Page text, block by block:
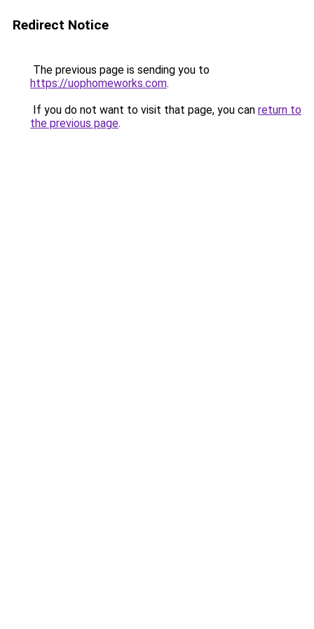
Redirect Notice
The previous page is sending you to
https://uophomeworks.com.
If you do not want to visit that page, you can return to
the previous page.